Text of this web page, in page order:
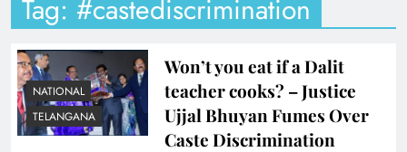
Tag: #castediscrimination
NATIONAL
TELANGANA
Won’t you eat if a Dalit
teacher cooks? – Justice
Ujjal Bhuyan Fumes Over
Caste Discrimination